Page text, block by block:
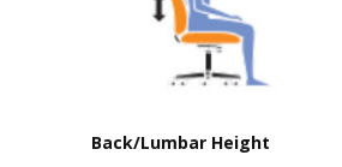
Back/Lumbar Height